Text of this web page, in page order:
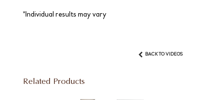
*Individual results may vary
BACK TO VIDEOS
Related Products